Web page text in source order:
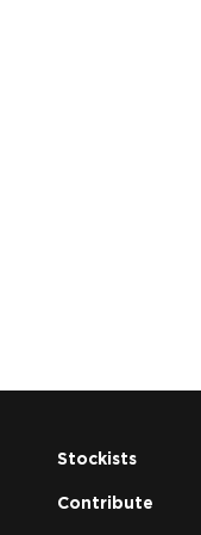
Stockists
Contribute